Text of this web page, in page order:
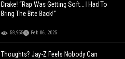
Drake! “Rap Was Getting Soft… I Had To
Bring The Bite Back!”
58,955 Feb 06, 2025
Thoughts? Jay-Z Feels Nobody Can